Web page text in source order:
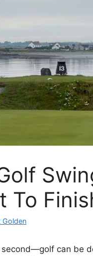
To
Golden
can be